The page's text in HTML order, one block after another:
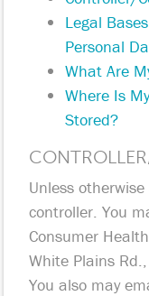
Legal
Personal
What Are
Where Is
Stored?
Unless
controller. You
Consumer
White Plains
You also may